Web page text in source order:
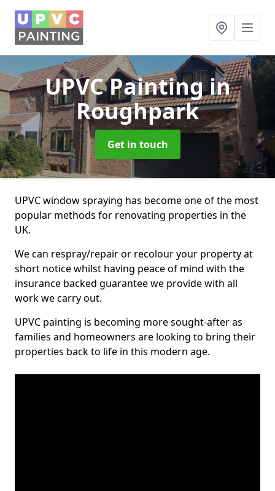
UPVC Paintingin
Roughpark
Get in touch
UPVC window spraying has become one of the most
popular methods for renovating properties in the
UK.
We can respray/repair or recolour your property at
short notice whilst having peace of mind with the
insurance backed guarantee we provide with all
work we carry out.
UPVC painting is becoming more sought-after as
families and homeowners are looking to bring their
properties back to life in this modern age.